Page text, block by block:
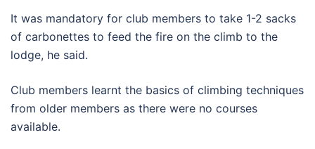
It was mandatory for club members to take 1-2 sacks
of carbonettes to feed the fire on the climb to the
lodge, he said.
Club members learnt the basics of climbing techniques
from older members as there were no courses
available.